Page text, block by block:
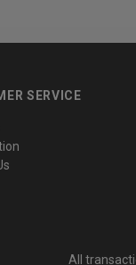
SERVICE
All